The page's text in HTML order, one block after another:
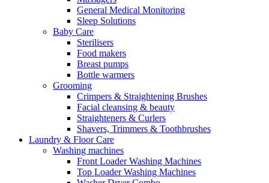
General Medical Monitoring
Sleep Solutions
Baby Care
Sterilisers
Food makers
Breast pumps
Bottle warmers
Grooming
Crimpers & Straightening Brushes
Facial cleansing & beauty
Straighteners & Curlers
Shavers, Trimmers & Toothbrushes
Laundry & Floor Care
Washing machines
Front Loader Washing Machines
Top Loader Washing Machines